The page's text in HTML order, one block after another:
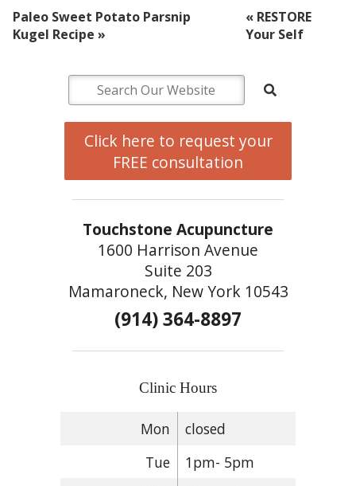
Paleo Sweet Potato Parsnip
Kugel Recipe»
« RESTORE
Your Self
Click here to request your
FREE consultation
Touchstone Acupuncture
1600 Harrison Avenue
Suite 203
Mamaroneck, New York 10543
(914) 364-8897
Clinic Hours
Mon
closed
Tue
1pm- 5pm